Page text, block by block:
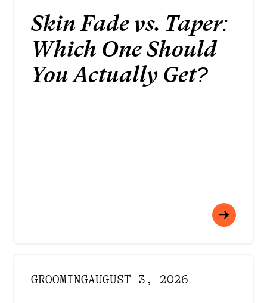
Skin Fade vs. Taper:
Which One Should
You Actually Get?
GROOMINGAUGUST 3, 2026